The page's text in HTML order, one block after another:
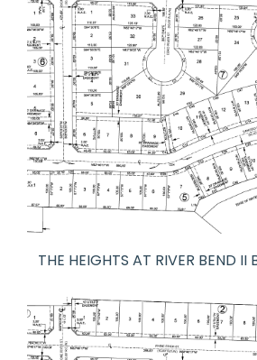
THE HEIGHTS AT RIVER BEND II